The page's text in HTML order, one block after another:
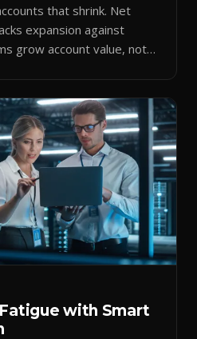
that shrink. Net
expansion against
grow account value, not
with Smart